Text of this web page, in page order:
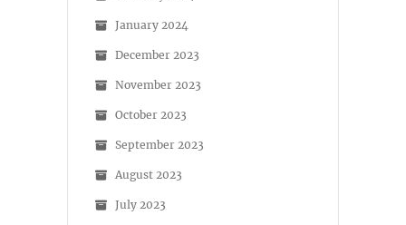
January 2024
December 2023
November 2023
October 2023
September 2023
August 2023
July 2023